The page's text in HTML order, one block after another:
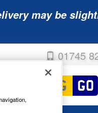
may be
01745